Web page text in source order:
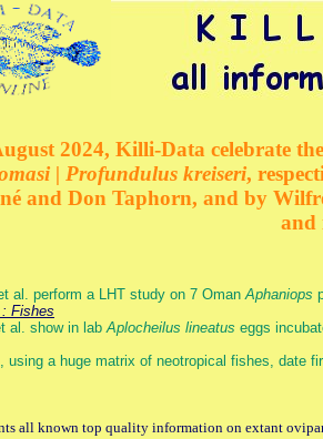
2024, Killi-Data celebrate
| Profundulus kreiseri,
and Don Taphorn, and by
and
al. perform a LHT study on 7 OmanAphaniops
: Fishes
al. show in labAplocheilus lineatus eggs
using a huge matrix of neotropical fishes, date
all known top quality information on extant